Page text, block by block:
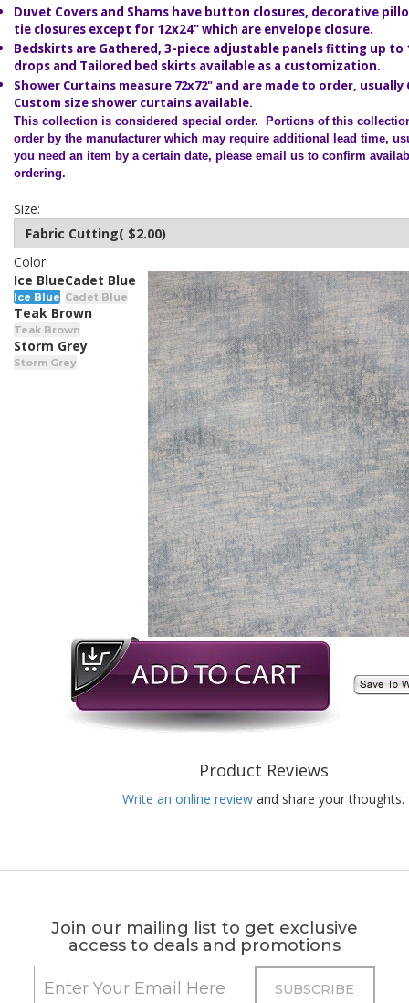
Duvet Covers and Shams have button closures, decorative
tie closures except for 12x24" which are envelope closure.
Bedskirts are Gathered, 3-piece adjustable panels fitting up to
drops and Tailored bed skirts available as a customization.
Shower Curtains measure 72x72" and are made to order, usually
Custom size shower curtains available.
This collection is considered special order.
Portions of this
order by the manufacturer which may require additional lead time,
you need an item by a certain date, please email us to confirm
ordering.
Size:
Color:
Ice Blue
Ice Blue
Cadet Blue
Cadet Blue
Teak Brown
Teak Brown
Storm Grey
Storm Grey
Product Reviews
Write an online review and share your thoughts.
Join our mailing list to get exclusive
access to deals and promotions